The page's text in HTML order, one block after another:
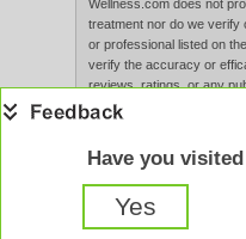
Wellness.com does not
treatment nor do we verify
or professional listed on
verify the accuracy or
reviews, ratings, or any
Content, services, and
evaluated by the FDA.
acceptance of the
Have you
Yes